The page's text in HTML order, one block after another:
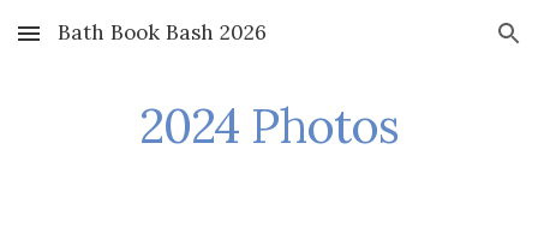
Skip to main content Skip to navigation
Bath Book Bash 2026
2024 Photos